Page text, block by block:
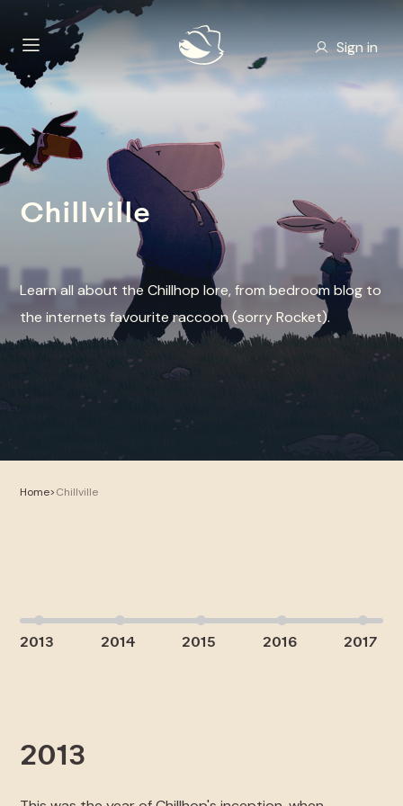
Sign in
Chillville
Learn all about the Chillhop lore, from bedroom blog to
the internets favourite raccoon (sorry Rocket).
Home>Chillville
2013 2014 2015 2016 2017
2013